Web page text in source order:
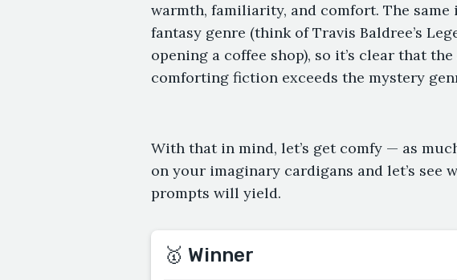
warmth, familiarity, and comfort. The
fantasy genre (think of Travis Baldree’s
opening a coffee shop), so it’s clear that
comforting fiction exceeds the mystery
With that in mind, let’s get comfy — as
on your imaginary cardigans and let’s see
prompts will yield.
🥇 Winner